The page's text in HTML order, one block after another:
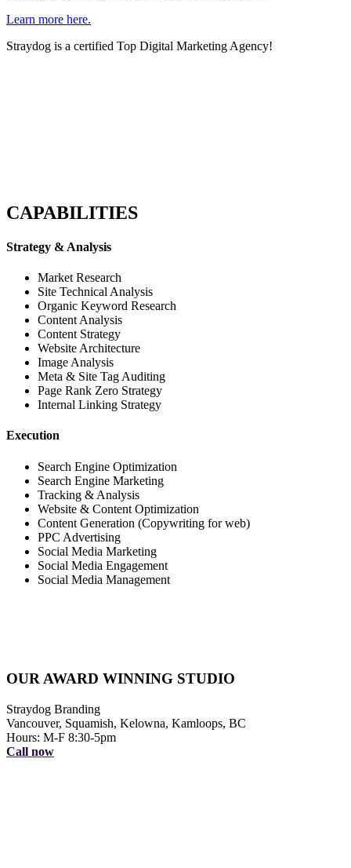
Learn more here.
Straydog is a certified Top Digital Marketing Agency!
CAPABILITIES
Strategy & Analysis
Market Research
Site Technical Analysis
Organic Keyword Research
Content Analysis
Content Strategy
Website Architecture
Image Analysis
Meta & Site Tag Auditing
Page Rank Zero Strategy
Internal Linking Strategy
Execution
Search Engine Optimization
Search Engine Marketing
Tracking & Analysis
Website & Content Optimization
Content Generation (Copywriting for web)
PPC Advertising
Social Media Marketing
Social Media Engagement
Social Media Management
OUR AWARD WINNING STUDIO
Straydog Branding
Vancouver, Squamish, Kelowna, Kamloops, BC
Hours: M-F 8:30-5pm
Call now